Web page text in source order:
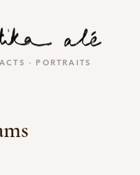
· PORTRAITS